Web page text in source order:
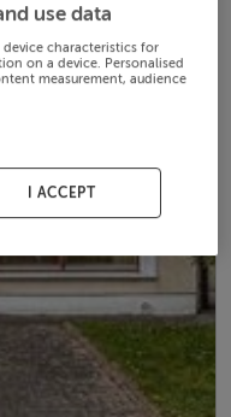
use data
characteristics for
on a device. Personalised
measurement, audience
I ACCEPT